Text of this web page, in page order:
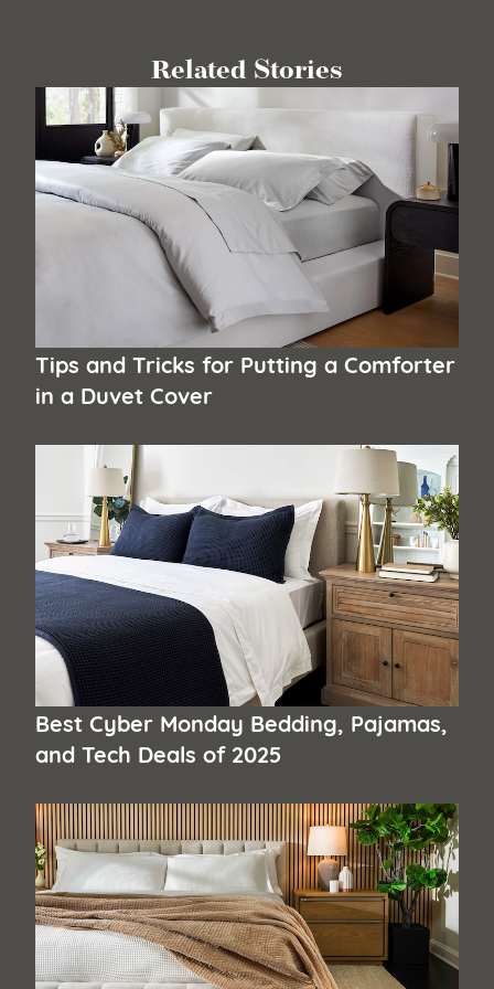
Related Stories
Tips and Tricks for Putting a Comforter
in a Duvet Cover
Best Cyber Monday Bedding, Pajamas,
and Tech Deals of 2025